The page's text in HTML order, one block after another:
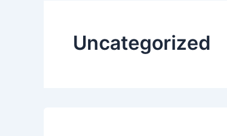
Uncategorized